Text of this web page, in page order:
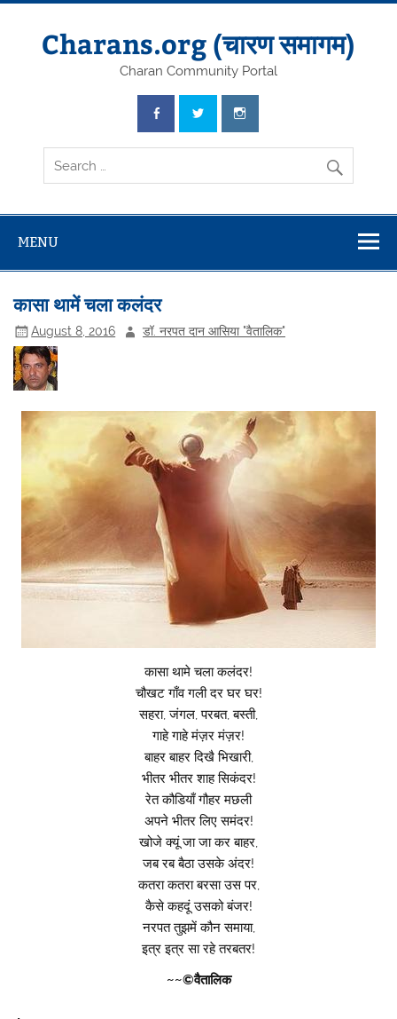
Skip
Charans.org (चारण समागम)
Charan Community Portal
MENU
कासा थामें चला कलंदर
August 8, 2016 डॉ. नरपत दान आसिया "वैतालिक"
कासा थामे चला कलंदर!
चौखट गाँव गली दर घर घर!
सहरा, जंगल, परबत, बस्ती,
गाहे गाहे मंज़र मंज़र!
बाहर बाहर दिखै भिखारी,
भीतर भीतर शाह सिकंदर!
रेत कौडियाँ गौहर मछली
अपने भीतर लिए समंदर!
खोजे क्यूं जा जा कर बाहर,
जब रब बैठा उसके अंदर!
कतरा कतरा बरसा उस पर,
कैसे कहदूं उसको बंजर!
नरपत तुझमें कौन समाया,
इत्र इत्र सा रहे तरबतर!
~~©वैतालिक